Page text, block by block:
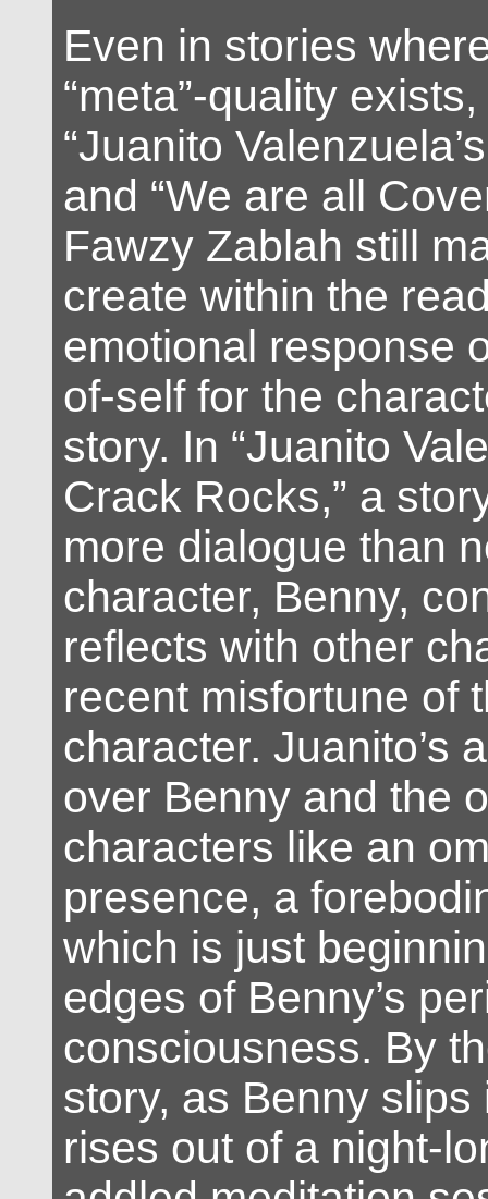
Even in stories
“meta”-quality
“Juanito
and “We are all
Fawzy Zablah still
create within the
emotional response
of-self for the
story. In “Juanito
Crack Rocks,” a
more dialogue than
character, Benny,
reflects with other
recent misfortune of
character. Juanito’s
over Benny and the
characters like an
presence, a
which is just
edges of Benny’s
consciousness. By
story, as Benny slips
rises out of a night-